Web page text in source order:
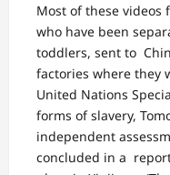
Most of these videos
who have been
toddlers, sent to
factories where they
United Nations
forms of slavery,
independent
concluded in a report